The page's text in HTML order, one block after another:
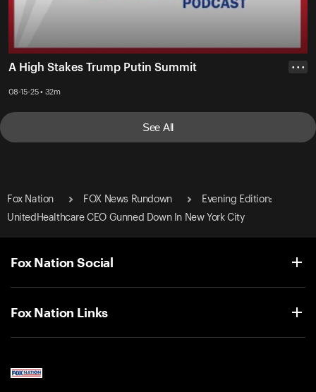
A High Stakes Trump Putin Summit
08-15-25 • 32m
• • •
See All
Fox Nation FOX News Rundown
Evening Edition:
UnitedHealthcare CEO Gunned Down In New York City
Fox Nation Social
Fox Nation Links